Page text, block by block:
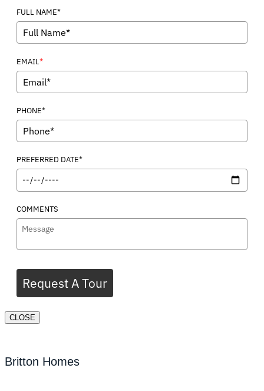
FULL NAME*
EMAIL*
PHONE*
PREFERRED DATE*
COMMENTS
Request A Tour
CLOSE
Britton Homes